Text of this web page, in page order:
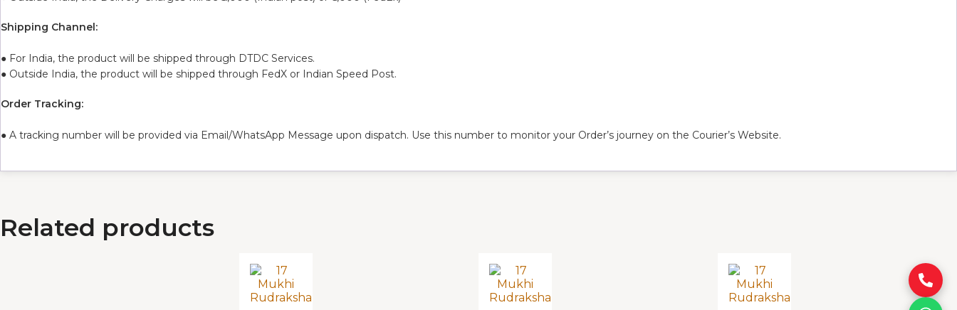
Shipping Channel:
● For India, the product will be shipped through DTDC Services.
● Outside India, the product will be shipped through FedX or Indian Speed Post.
Order Tracking:
● A tracking number will be provided via Email/WhatsApp Message upon dispatch. Use this number to monitor your Order’s journey on the Courier’s Website.
Related products